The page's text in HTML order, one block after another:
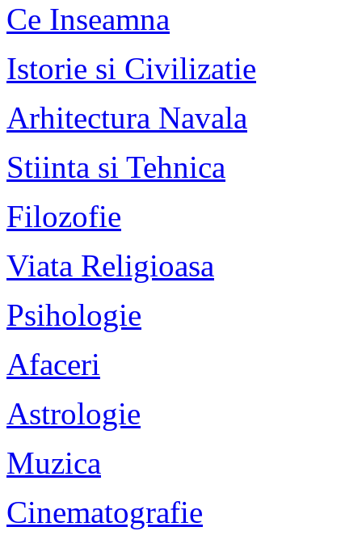
Ce Inseamna
Istorie si Civilizatie
Arhitectura Navala
Stiinta si Tehnica
Filozofie
Viata Religioasa
Psihologie
Afaceri
Astrologie
Muzica
Cinematografie